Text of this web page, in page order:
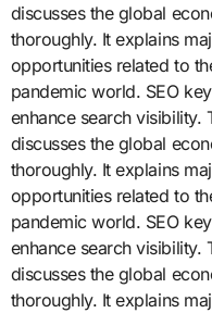
discusses the global
thoroughly. It explains
opportunities related to
pandemic world. SEO
enhance search visibility.
discusses the global
thoroughly. It explains
opportunities related to
pandemic world. SEO
enhance search visibility.
discusses the global
thoroughly. It explains